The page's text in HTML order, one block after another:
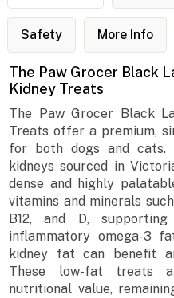
Safety More Info
The Paw Grocer Black
Kidney Treats
The Paw Grocer Black
Treats offer a premium,
for both dogs and cats.
kidneys sourced in
dense and highly
vitamins and minerals
B12, and D,
inflammatory omega-3
kidney fat can benefit
These low-fat treats
nutritional value,